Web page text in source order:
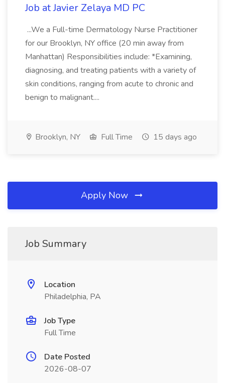
Job at Javier Zelaya MD PC
...We a Full-time Dermatology Nurse Practitioner
for our Brooklyn, NY office (20 min away from
Manhattan) Responsibilities include: *Examining,
diagnosing, and treating patients with a variety of
skin conditions, ranging from acute to chronic and
benign to malignant....
Brooklyn, NY Full Time 15 days ago
Apply Now
Job Summary
Location
Philadelphia, PA
Job Type
Full Time
Date Posted
2026-08-07